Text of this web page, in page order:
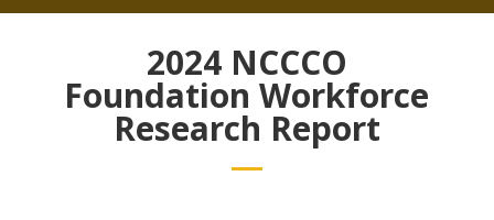
2024 NCCCO
Foundation Workforce
Research Report